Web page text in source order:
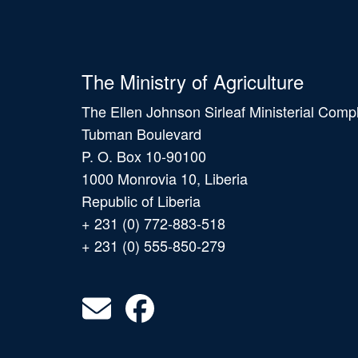
The Ministry of Agriculture
The Ellen Johnson Sirleaf Ministerial
Tubman Boulevard
P. O. Box 10-90100
1000 Monrovia 10, Liberia
Republic of Liberia
+ 231 (0) 772-883-518
+ 231 (0) 555-850-279